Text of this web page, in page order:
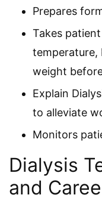
Prepares
Takes
temperature,
weight
Explain
to alleviate
Monitors
Dialysis
and